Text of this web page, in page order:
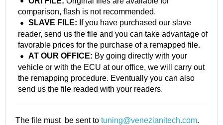
comparison, flash is not recommended.
SLAVE FILE: If you have purchased our slave
reader, send us the file and you can take advantage of
favorable prices for the purchase of a remapped file.
AT OUR OFFICE: By going directly with your
vehicle or with the ECU at our office, we will carry out
the remapping procedure. Eventually you can also
send us the file readed with your readers.
The file must be sent to tuning@venezianitech.com.